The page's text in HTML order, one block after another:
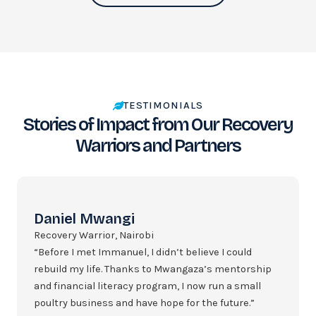
TESTIMONIALS
Stories of Impact from Our Recovery
Warriors and Partners
Daniel Mwangi
Recovery Warrior, Nairobi
“Before I met Immanuel, I didn’t believe I could
rebuild my life. Thanks to Mwangaza’s mentorship
and financial literacy program, I now run a small
poultry business and have hope for the future.”